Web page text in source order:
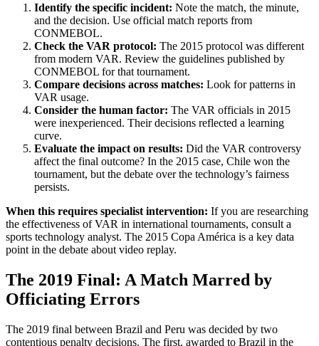
Identify the specific incident: Note the match, the minute,
and the decision. Use official match reports from
CONMEBOL.
Check the VAR protocol: The 2015 protocol was different
from modern VAR. Review the guidelines published by
CONMEBOL for that tournament.
Compare decisions across matches: Look for patterns in
VAR usage.
Consider the human factor: The VAR officials in 2015
were inexperienced. Their decisions reflected a learning
curve.
Evaluate the impact on results: Did the VAR controversy
affect the final outcome? In the 2015 case, Chile won the
tournament, but the debate over the technology’s fairness
persists.
When this requires specialist intervention: If you are researching
the effectiveness of VAR in international tournaments, consult a
sports technology analyst. The 2015 Copa América is a key data
point in the debate about video replay.
The 2019 Final: A Match Marred by
Officiating Errors
The 2019 final between Brazil and Peru was decided by two
contentious penalty decisions. The first, awarded to Brazil in the